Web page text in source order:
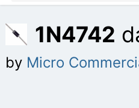
1N4742
by Micro